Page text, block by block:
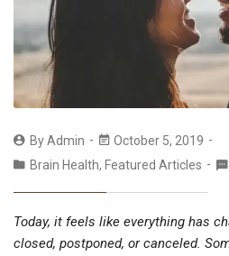
ByAdmin
October 5, 2019
Brain Health, Featured Articles
Today, it feels like everything has
closed, postponed, or canceled.